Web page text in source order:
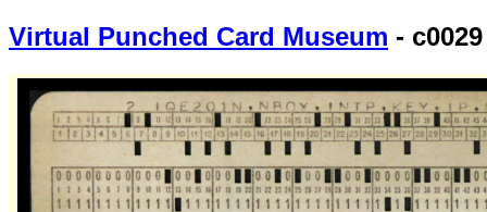
Virtual Punched Card Museum - c0029